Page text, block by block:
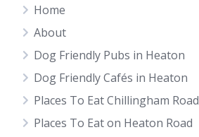
Home
About
Dog Friendly Pubs in Heaton
Dog Friendly Cafés in Heaton
Places To Eat Chillingham Road
Places To Eat on Heaton Road